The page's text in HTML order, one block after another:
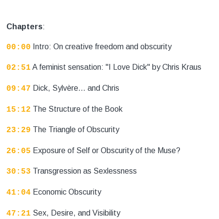
Chapters:
00:00 Intro: On creative freedom and obscurity
02:51 A feminist sensation: "I Love Dick" by Chris Kraus
09:47 Dick, Sylvère... and Chris
15:12 The Structure of the Book
23:29 The Triangle of Obscurity
26:05 Exposure of Self or Obscurity of the Muse?
30:53 Transgression as Sexlessness
41:04 Economic Obscurity
47:21 Sex, Desire, and Visibility